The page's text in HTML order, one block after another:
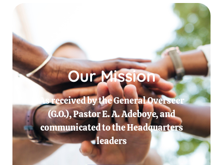
Our Mission
As received by the General Overseer
(G.O.), Pastor E. A. Adeboye, and
communicated to the Headquarters
leaders